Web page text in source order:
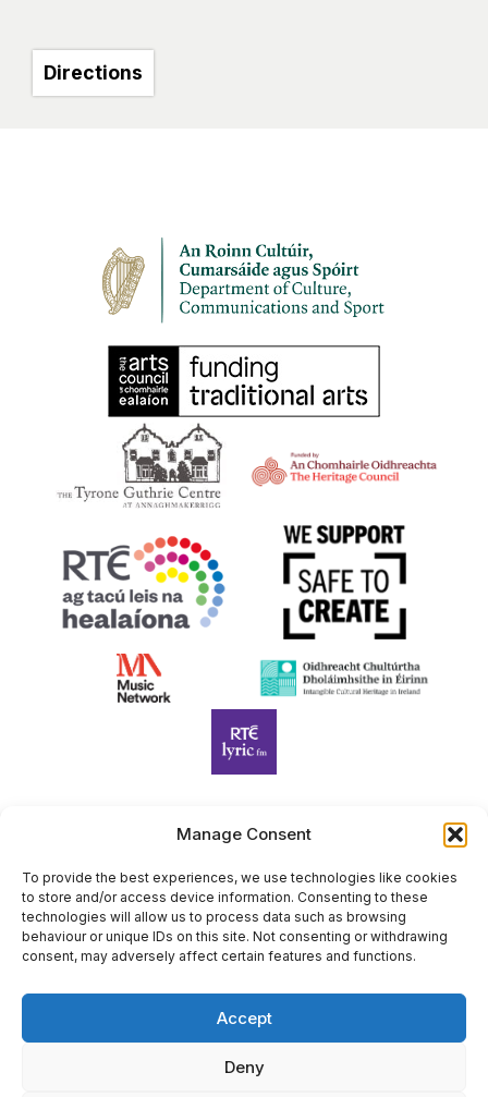
Manage Consent
To provide the best experiences, we use technologies like cookies
to store and/or access device information. Consenting to these
technologies will allow us to process data such as browsing
behaviour or unique IDs on this site. Not consenting or withdrawing
consent, may adversely affect certain features and functions.
Accept
Deny
Directions
Harp Foundation Ireland Company Limited by Guarantee
trading as Cruit Éireann|Harp Ireland is registered in Ireland at
26 Herbert Place, Dublin 2, D02 A098. Company Number
(CRO): 614434. Registered Charity Number (RCN): 20203969 |
CHY Number: 22367
Site by